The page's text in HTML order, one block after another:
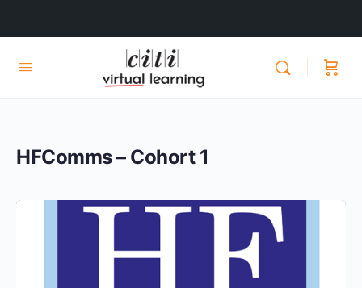
HFComms – Cohort 1